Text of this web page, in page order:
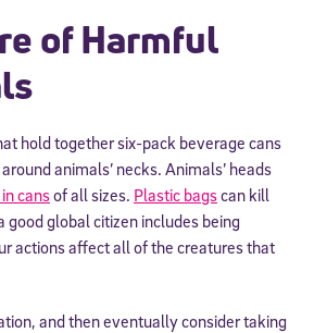
of Harmful
hold together six-pack beverage cans
animals’ necks. Animals’ heads
cansof all sizes. Plastic bagscan kill
good global citizen includes being
actions affect all of the creatures that
and then eventually consider taking